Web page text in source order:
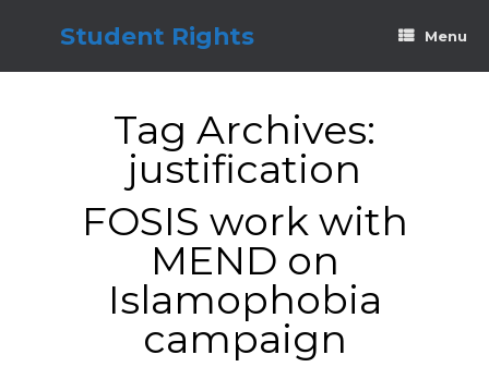
Student Rights Menu
Tag Archives:
justification
FOSIS work with
MEND on
Islamophobia
campaign